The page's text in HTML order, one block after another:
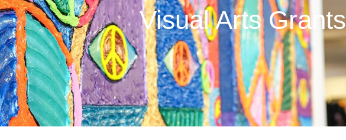
Visual Arts Grants